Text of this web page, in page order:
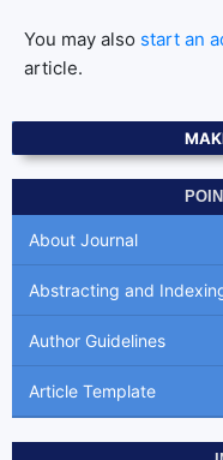
You may also start an
article.
About Journal
Abstracting and
Author Guidelines
Article Template